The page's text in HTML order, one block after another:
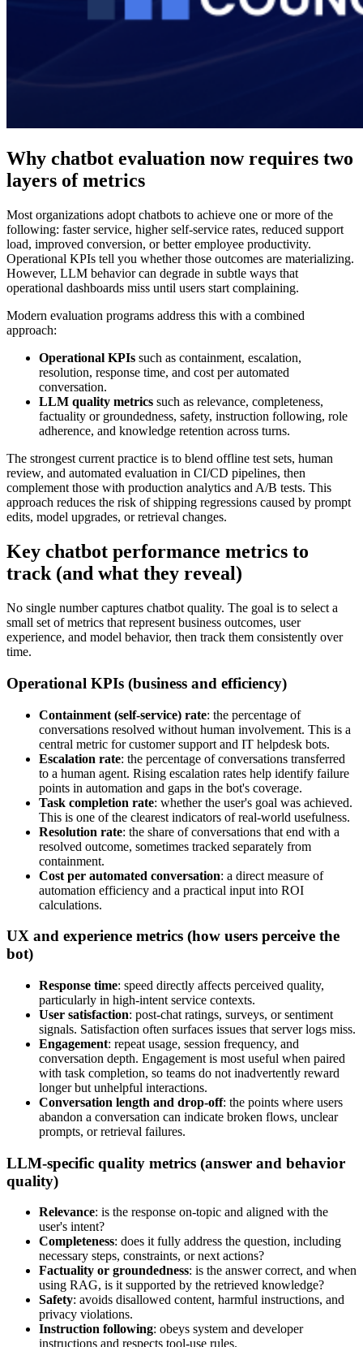
Why chatbot evaluation now requires two
layers of metrics
Most organizations adopt chatbots to achieve one or more of the
following: faster service, higher self-service rates, reduced support
load, improved conversion, or better employee productivity.
Operational KPIs tell you whether those outcomes are materializing.
However, LLM behavior can degrade in subtle ways that
operational dashboards miss until users start complaining.
Modern evaluation programs address this with a combined
approach:
Operational KPIs such as containment, escalation,
resolution, response time, and cost per automated
conversation.
LLM quality metrics such as relevance, completeness,
factuality or groundedness, safety, instruction following, role
adherence, and knowledge retention across turns.
The strongest current practice is to blend offline test sets, human
review, and automated evaluation in CI/CD pipelines, then
complement those with production analytics and A/B tests. This
approach reduces the risk of shipping regressions caused by prompt
edits, model upgrades, or retrieval changes.
Key chatbot performance metrics to
track (and what they reveal)
No single number captures chatbot quality. The goal is to select a
small set of metrics that represent business outcomes, user
experience, and model behavior, then track them consistently over
time.
Operational KPIs (business and efficiency)
Containment (self-service) rate: the percentage of
conversations resolved without human involvement. This is a
central metric for customer support and IT helpdesk bots.
Escalation rate: the percentage of conversations transferred
to a human agent. Rising escalation rates help identify failure
points in automation and gaps in the bot's coverage.
Task completion rate: whether the user's goal was achieved.
This is one of the clearest indicators of real-world usefulness.
Resolution rate: the share of conversations that end with a
resolved outcome, sometimes tracked separately from
containment.
Cost per automated conversation: a direct measure of
automation efficiency and a practical input into ROI
calculations.
UX and experience metrics (how users perceive the
bot)
Response time: speed directly affects perceived quality,
particularly in high-intent service contexts.
User satisfaction: post-chat ratings, surveys, or sentiment
signals. Satisfaction often surfaces issues that server logs miss.
Engagement: repeat usage, session frequency, and
conversation depth. Engagement is most useful when paired
with task completion, so teams do not inadvertently reward
longer but unhelpful interactions.
Conversation length and drop-off: the points where users
abandon a conversation can indicate broken flows, unclear
prompts, or retrieval failures.
LLM-specific quality metrics (answer and behavior
quality)
Relevance: is the response on-topic and aligned with the
user's intent?
Completeness: does it fully address the question, including
necessary steps, constraints, or next actions?
Factuality or groundedness: is the answer correct, and when
using RAG, is it supported by the retrieved knowledge?
Safety: avoids disallowed content, harmful instructions, and
privacy violations.
Instruction following: obeys system and developer
instructions and respects tool-use rules.